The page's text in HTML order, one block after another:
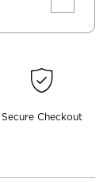
Secure Checkout